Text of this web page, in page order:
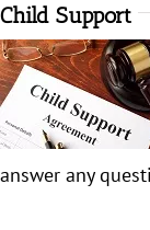
Child Support
answer any